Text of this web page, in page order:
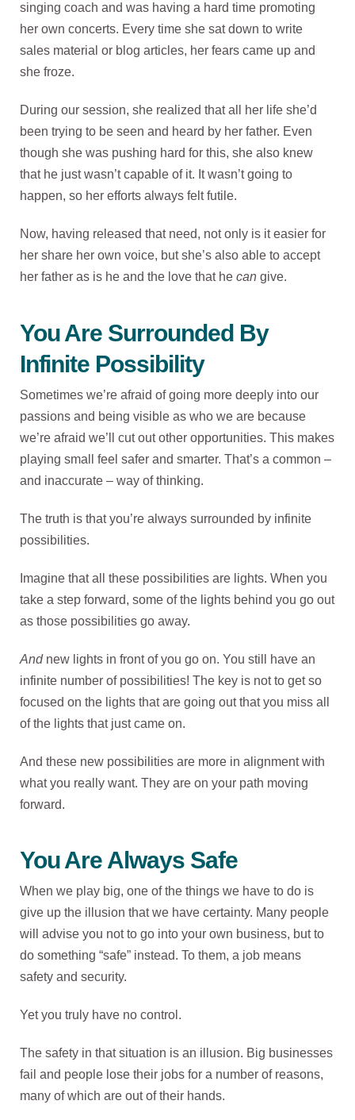
singing coach and was having a hard time promoting
her own concerts. Every time she sat down to write
sales material or blog articles, her fears came up and
she froze.
During our session, she realized that all her life she’d
been trying to be seen and heard by her father. Even
though she was pushing hard for this, she also knew
that he just wasn’t capable of it. It wasn’t going to
happen, so her efforts always felt futile.
Now, having released that need, not only is it easier for
her share her own voice, but she’s also able to accept
her father as is he and the love that he cangive.
You Are Surrounded By
Infinite Possibility
Sometimes we’re afraid of going more deeply into our
passions and being visible as who we are because
we’re afraid we’ll cut out other opportunities. This makes
playing small feel safer and smarter. That’s a common –
and inaccurate – way of thinking.
The truth is that you’re always surrounded by infinite
possibilities.
Imagine that all these possibilities are lights. When you
take a step forward, some of the lights behind you go out
as those possibilities go away.
And new lights in front of you go on. You still have an
infinite number of possibilities! The key is not to get so
focused on the lights that are going out that you miss all
of the lights that just came on.
And these new possibilities are more in alignment with
what you really want. They are on your path moving
forward.
You Are Always Safe
When we play big, one of the things we have to do is
give up the illusion that we have certainty. Many people
will advise you not to go into your own business, but to
do something “safe” instead. To them, a job means
safety and security.
Yet you truly have no control.
The safety in that situation is an illusion. Big businesses
fail and people lose their jobs for a number of reasons,
many of which are out of their hands.